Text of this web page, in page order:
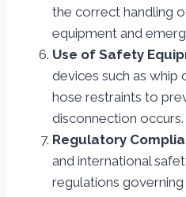
the correct handling
equipment and
Use of Safety
devices such as whip
hose restraints to
disconnection occurs.
Regulatory
and international
regulations